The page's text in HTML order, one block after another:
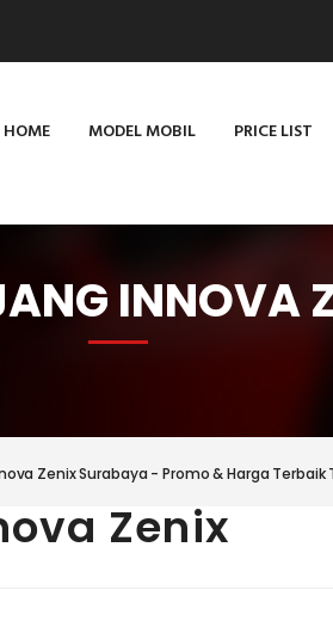
HOME MODEL MOBIL PRICE LIST
INNOVA
Zenix Surabaya - Promo & Harga
Zenix